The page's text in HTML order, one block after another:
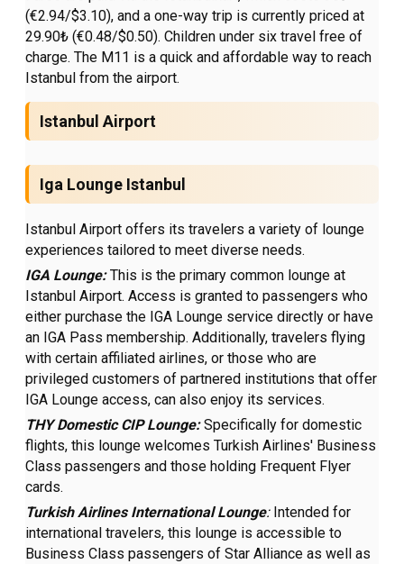
(€2.94/$3.10), and a one-way trip is currently priced at
29.90₺ (€0.48/$0.50). Children under six travel free of
charge. The M11 is a quick and affordable way to reach
Istanbul from the airport.
Istanbul Airport
Iga Lounge Istanbul
Istanbul Airport offers its travelers a variety of lounge
experiences tailored to meet diverse needs.
IGA Lounge:This is the primary common lounge at
Istanbul Airport. Access is granted to passengers who
either purchase the IGA Lounge service directly or have
an IGA Pass membership. Additionally, travelers flying
with certain affiliated airlines, or those who are
privileged customers of partnered institutions that offer
IGA Lounge access, can also enjoy its services.
THY Domestic CIP Lounge:Specifically for domestic
flights, this lounge welcomes Turkish Airlines' Business
Class passengers and those holding Frequent Flyer
cards.
Turkish Airlines International Lounge:Intended for
international travelers, this lounge is accessible to
Business Class passengers of Star Alliance as well as